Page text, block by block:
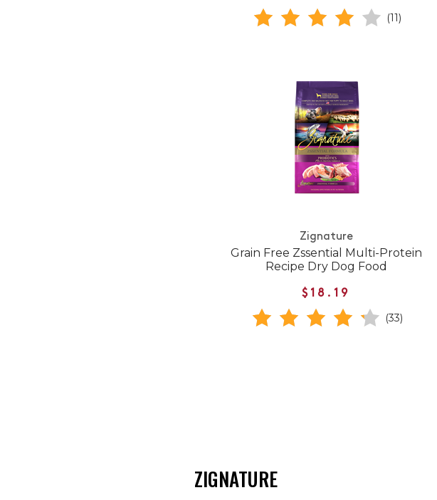
(11)
Zignature
Grain Free Zssential Multi-Protein
Recipe Dry Dog Food
$18.19
(33)
ZIGNATURE